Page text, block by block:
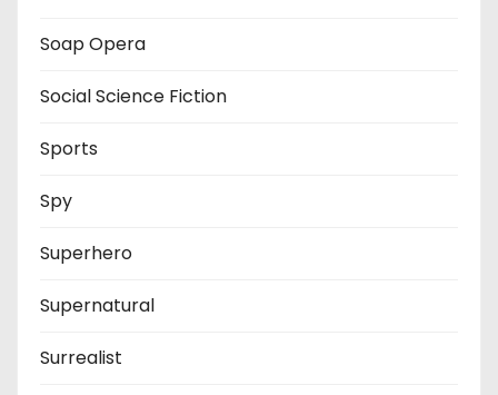
Soap Opera
Social Science Fiction
Sports
Spy
Superhero
Supernatural
Surrealist